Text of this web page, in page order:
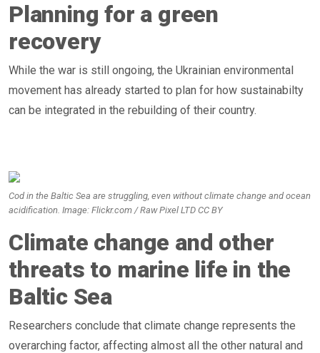
Planning for a green
recovery
While the war is still ongoing, the Ukrainian environmental
movement has already started to plan for how sustainabilty
can be integrated in the rebuilding of their country.
Cod in the Baltic Sea are struggling, even without climate change and ocean
acidification. Image: Flickr.com / Raw Pixel LTD CC BY
Climate change and other
threats to marine life in the
Baltic Sea
Researchers conclude that climate change represents the
overarching factor, affecting almost all the other natural and